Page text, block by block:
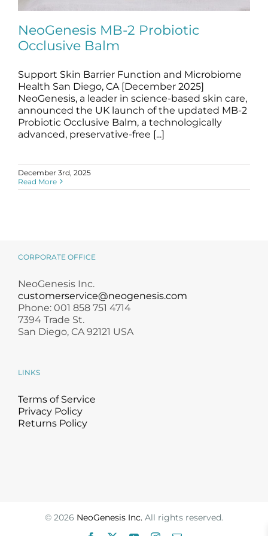
Science
Reviews
Blog / News
NeoGenesis MB-2 Probiotic Occlusive
Balm
blog News
NeoGenesis MB-2 Probiotic
Occlusive Balm
Support Skin Barrier Function and Microbiome
Health San Diego, CA [December 2025]
NeoGenesis, a leader in science-based skin care,
announced the UK launch of the updated MB-2
Probiotic Occlusive Balm, a technologically
advanced, preservative-free [...]
December 3rd, 2025
Read More
CORPORATE OFFICE
NeoGenesis Inc.
customerservice@neogenesis.com
Phone: 001 858 751 4714
7394 Trade St.
San Diego, CA 92121 USA
LINKS
Terms of Service
Privacy Policy
Returns Policy
© 2026 NeoGenesis Inc. All rights reserved.